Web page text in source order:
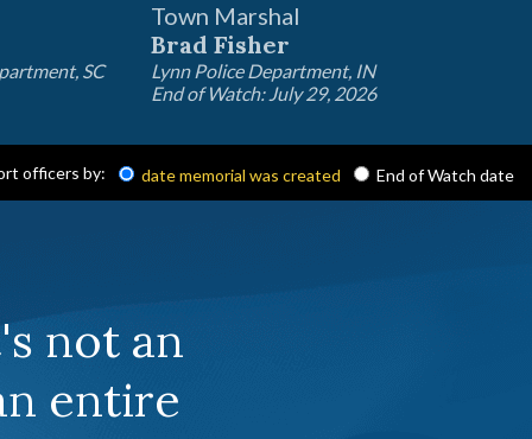
SC
Town Marshal
Brad Fisher
Lynn Police Department, IN
End of Watch: July 29, 2026
officers by: End of Watch date
date memorial was created
not an
entire